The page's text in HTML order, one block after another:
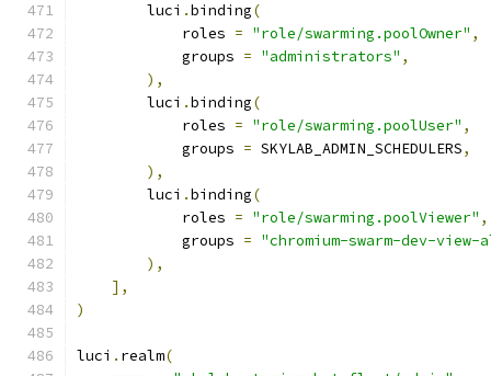
        luci
.binding(
            roles
= "role/swarming.poolOwner" ,
            groups
= "administrators" ,
),
        luci
.binding(
            roles
= "role/swarming.poolUser" ,
            groups
= SKYLAB_ADMIN_SCHEDULERS,
),
        luci
.binding(
            roles
= "role/swarming.poolViewer" ,
            groups
= "chromium-swarm-dev-
),
],
)
luci . realm(